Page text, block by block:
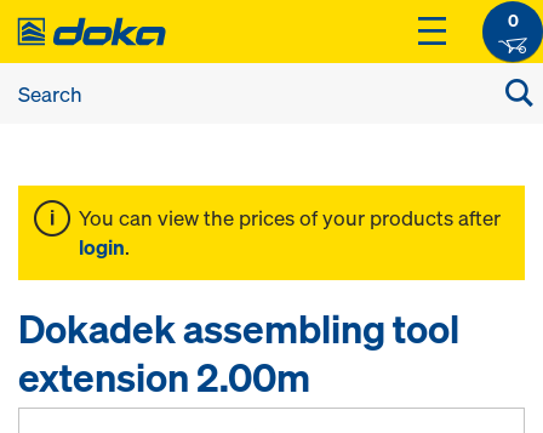
0
You can view the prices of your products after
login.
Dokadek assembling tool
extension 2.00m